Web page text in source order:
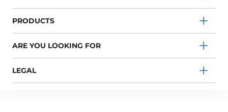
PRODUCTS
ARE YOU LOOKING FOR
LEGAL